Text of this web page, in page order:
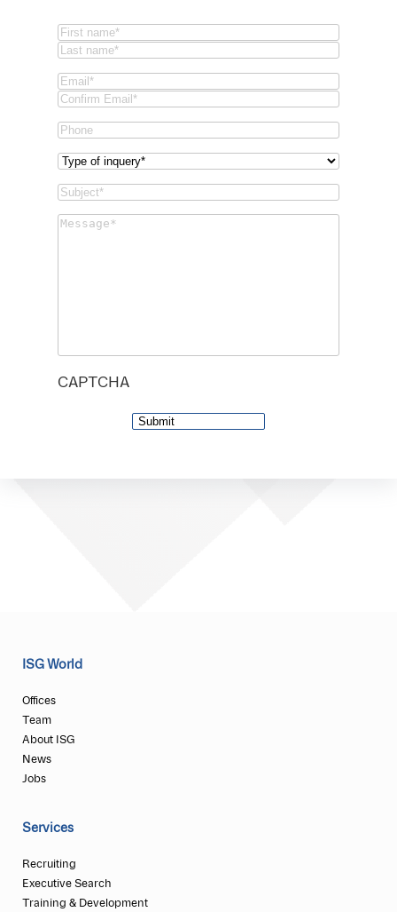
Name(Required)
First
Email
Email
Email
Phone
Type
inquery
Subject
Message
CAPTCHA
ISG World
Offices
Team
About ISG
News
Jobs
Services
Recruiting
Executive Search
Training & Development